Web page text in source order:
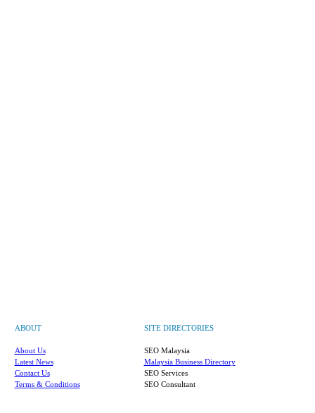
ABOUT SITE DIRECTORIES
About Us
SEO Malaysia
Latest News
Malaysia Business Directory
Contact Us
SEO Services
Terms & Conditions
SEO Consultant